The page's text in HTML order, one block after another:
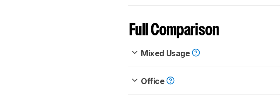
Full Comparison
Mixed Usage
Office